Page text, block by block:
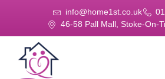
info@home1st.co.uk
46-58 Pall Mall, Stoke-On-